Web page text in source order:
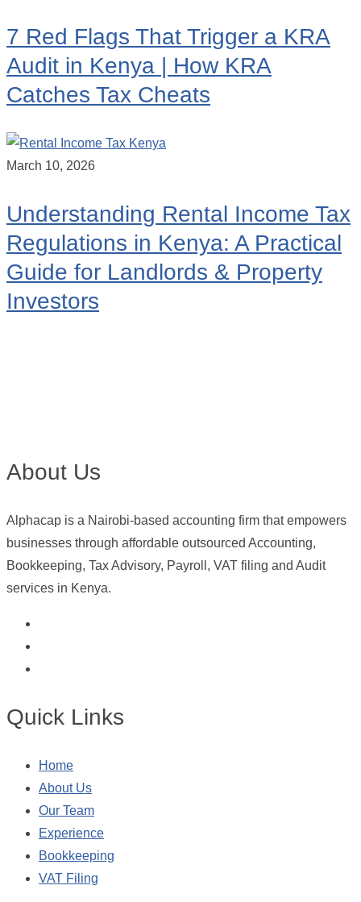
7 Red Flags That Trigger a KRA
Audit in Kenya | How KRA
Catches Tax Cheats
March 10, 2026
Understanding Rental Income Tax
Regulations in Kenya: A Practical
Guide for Landlords & Property
Investors
About Us
Alphacap is a Nairobi-based accounting firm that empowers
businesses through affordable outsourced Accounting,
Bookkeeping, Tax Advisory, Payroll, VAT filing and Audit
services in Kenya.
Quick Links
Home
About Us
Our Team
Experience
Bookkeeping
VAT Filing